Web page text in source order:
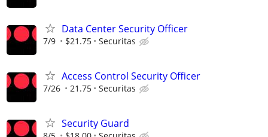
Data Center Security Officer
7/9 $21.75 Securitas
Access Control Security Officer
7/26 21.75 Securitas
Security Guard